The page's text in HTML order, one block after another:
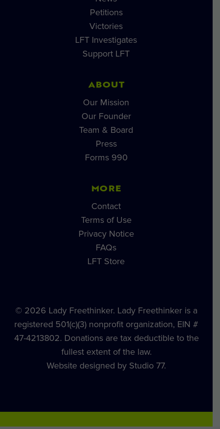
Petitions
Victories
LFT Investigates
Support LFT
ABOUT
Our Mission
Our Founder
Team & Board
Press
Forms 990
MORE
Contact
Terms of Use
Privacy Notice
FAQs
LFT Store
© 2026 Lady Freethinker. Lady Freethinker is a
registered 501(c)(3) nonprofit organization, EIN #
47-4213802. Donations are tax deductible to the
fullest extent of the law.
Website designed by Studio 77.